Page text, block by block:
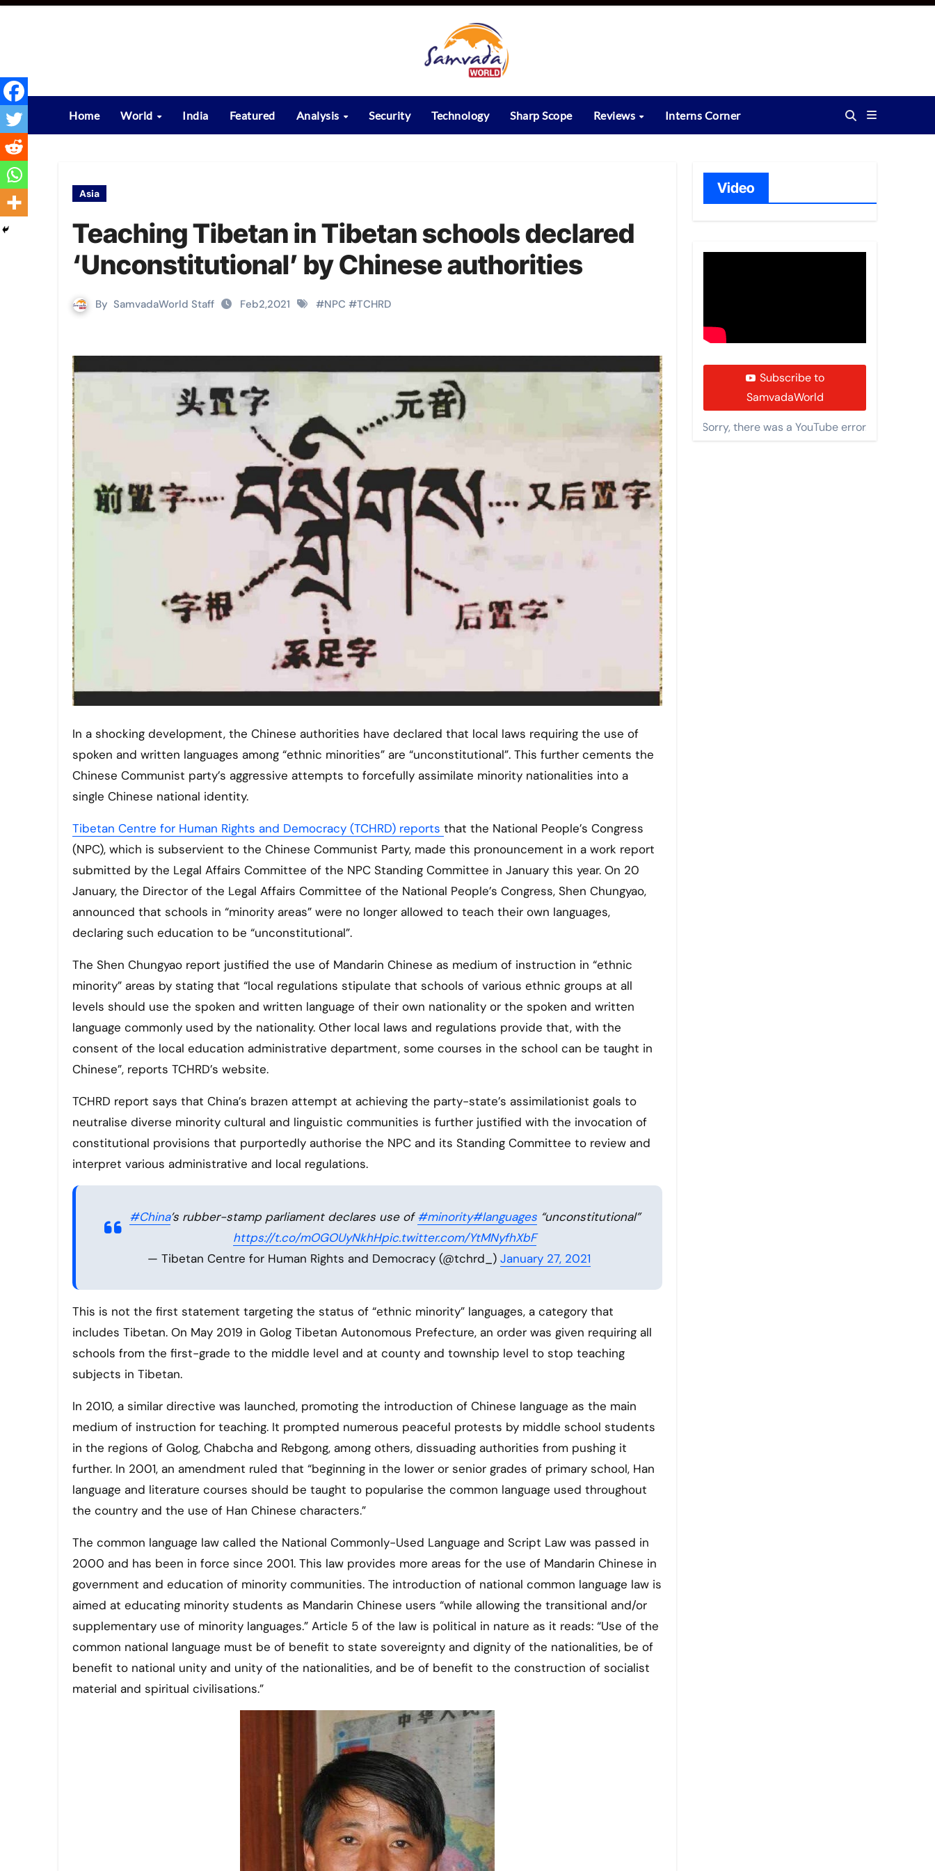
Skip
Home World India Featured Analysis Security Technology Sharp Scope Reviews Interns Corner
Asia
Teaching Tibetan in Tibetan schools declared
‘Unconstitutional’ by Chinese authorities
By SamvadaWorld Staff Feb2,2021 #NPC #TCHRD
In a shocking development, the Chinese authorities have declared that local laws requiring the use of
spoken and written languages among “ethnic minorities” are “unconstitutional”. This further cements the
Chinese Communist party’s aggressive attempts to forcefully assimilate minority nationalities into a
single Chinese national identity.
Tibetan Centre for Human Rights and Democracy (TCHRD) reports that the National People’s Congress
(NPC), which is subservient to the Chinese Communist Party, made this pronouncement in a work report
submitted by the Legal Affairs Committee of the NPC Standing Committee in January this year. On 20
January, the Director of the Legal Affairs Committee of the National People’s Congress, Shen Chungyao,
announced that schools in “minority areas” were no longer allowed to teach their own languages,
declaring such education to be “unconstitutional”.
The Shen Chungyao report justified the use of Mandarin Chinese as medium of instruction in “ethnic
minority” areas by stating that “local regulations stipulate that schools of various ethnic groups at all
levels should use the spoken and written language of their own nationality or the spoken and written
language commonly used by the nationality. Other local laws and regulations provide that, with the
consent of the local education administrative department, some courses in the school can be taught in
Chinese”, reports TCHRD’s website.
TCHRD report says that China’s brazen attempt at achieving the party-state’s assimilationist goals to
neutralise diverse minority cultural and linguistic communities is further justified with the invocation of
constitutional provisions that purportedly authorise the NPC and its Standing Committee to review and
interpret various administrative and local regulations.
#China’s rubber-stamp parliament declares use of#minority#languages “unconstitutional”
https://t.co/mOGOUyNkhHpic.twitter.com/YtMNyfhXbF
— Tibetan Centre for Human Rights and Democracy (@tchrd_) January 27, 2021
This is not the first statement targeting the status of “ethnic minority” languages, a category that
includes Tibetan. On May 2019 in Golog Tibetan Autonomous Prefecture, an order was given requiring all
schools from the first-grade to the middle level and at county and township level to stop teaching
subjects in Tibetan.
In 2010, a similar directive was launched, promoting the introduction of Chinese language as the main
medium of instruction for teaching. It prompted numerous peaceful protests by middle school students
in the regions of Golog, Chabcha and Rebgong, among others, dissuading authorities from pushing it
further. In 2001, an amendment ruled that “beginning in the lower or senior grades of primary school, Han
language and literature courses should be taught to popularise the common language used throughout
the country and the use of Han Chinese characters.”
The common language law called the National Commonly-Used Language and Script Law was passed in
2000 and has been in force since 2001. This law provides more areas for the use of Mandarin Chinese in
government and education of minority communities. The introduction of national common language law is
aimed at educating minority students as Mandarin Chinese users “while allowing the transitional and/or
supplementary use of minority languages.” Article 5 of the law is political in nature as it reads: “Use of the
common national language must be of benefit to state sovereignty and dignity of the nationalities, be of
benefit to national unity and unity of the nationalities, and be of benefit to the construction of socialist
material and spiritual civilisations.”
Video
Subscribe to
SamvadaWorld
Sorry, there was a YouTube error.